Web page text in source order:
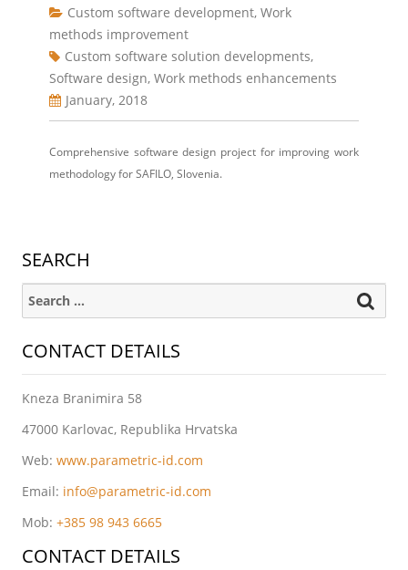
Custom software development, Work
methods improvement
Custom software solution developments,
Software design, Work methods enhancements
January, 2018
Comprehensive software design project for improving work
methodology for SAFILO, Slovenia.
SEARCH
Search for:
CONTACT DETAILS
Kneza Branimira 58
47000 Karlovac, Republika Hrvatska
Web: www.parametric-id.com
Email: info@parametric-id.com
Mob: +385 98 943 6665
CONTACT DETAILS